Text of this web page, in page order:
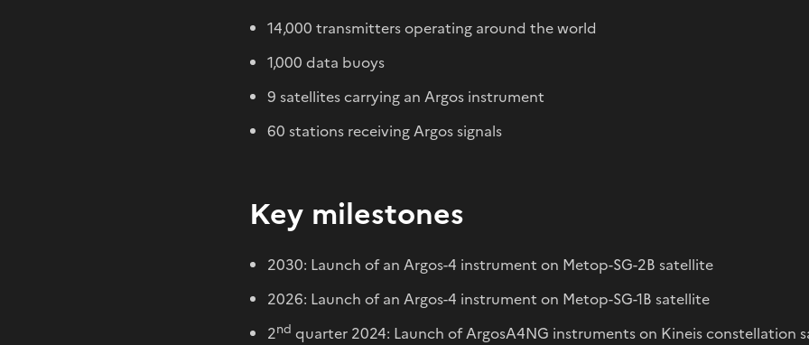
14,000 transmitters operating around the world
1,000 data buoys
9 satellites carrying an Argos instrument
60 stations receiving Argos signals
Key milestones
2030: Launch of an Argos-4 instrument on Metop-SG-2B satellite
2026: Launch of an Argos-4 instrument on Metop-SG-1B satellite
2nd quarter 2024: Launch of ArgosA4NG instruments on Kineis constellation